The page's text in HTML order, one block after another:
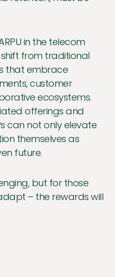
in the telecom
from traditional
that embrace
customer
ecosystems.
offerings and
can not only elevate
themselves as
future.
but for those
– the rewards will